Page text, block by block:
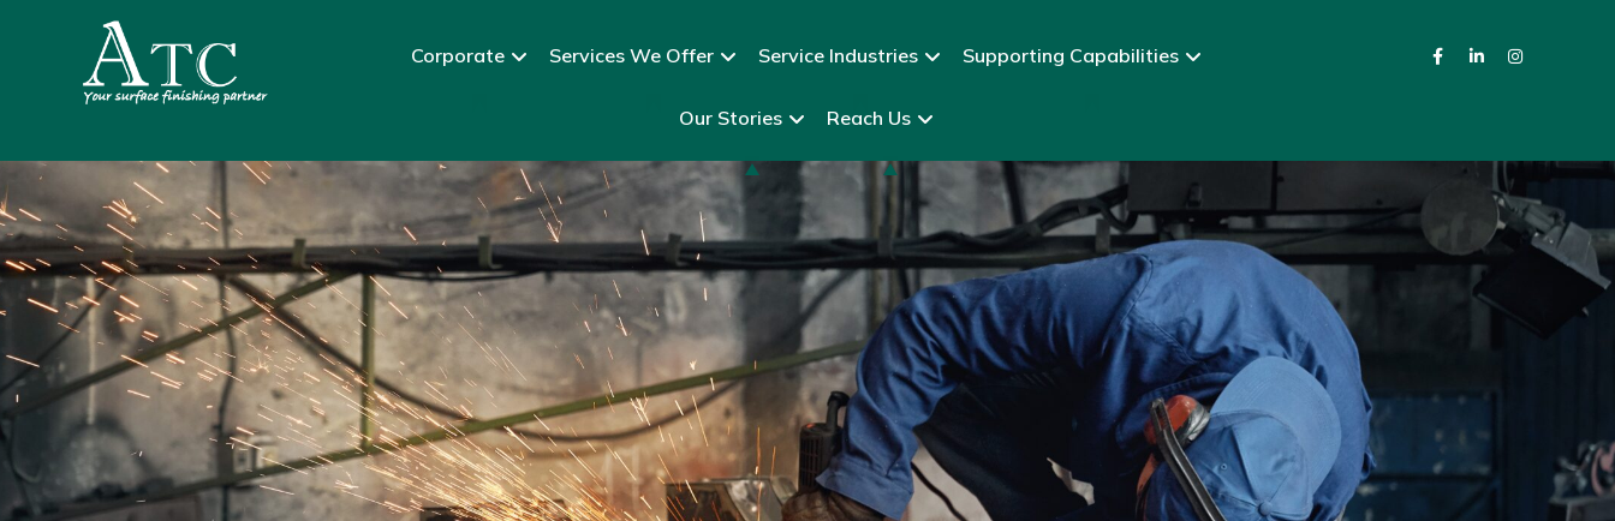
Corporate Services We Offer Service Industries Supporting Capabilities
Our Stories Reach Us